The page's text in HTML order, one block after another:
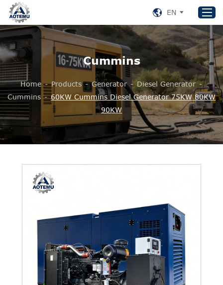
Home
Products
About US
News
Contact Us
EN
Cummins
Home - Products - Generator - Diesel Generator -
Cummins - 60KW Cummins Diesel Generator 75KW 80KW
90KW